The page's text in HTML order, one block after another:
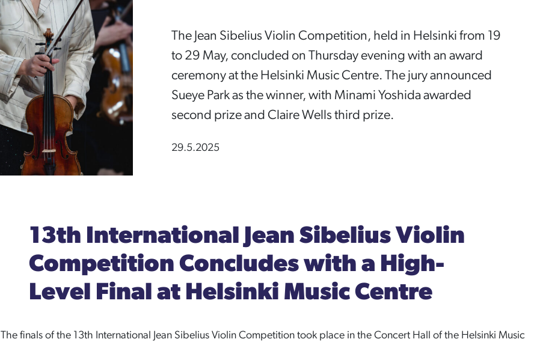
The Jean Sibelius Violin Competition, held in Helsinki from 19
to 29 May, concluded on Thursday evening with an award
ceremony at the Helsinki Music Centre. The jury announced
Sueye Park as the winner, with Minami Yoshida awarded
second prize and Claire Wells third prize.
29.5.2025
13th International Jean Sibelius Violin
Competition Concludes with a High-
Level Final at Helsinki Music Centre
The finals of the 13th International Jean Sibelius Violin Competition took place in the Concert Hall of the Helsinki Music